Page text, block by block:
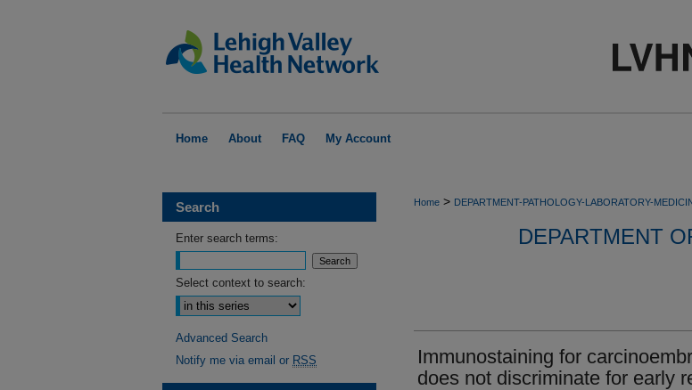
Home About FAQ My Account
Home > DEPARTMENT-PATHOLOGY-LABORATORY-
DEPARTMENT
Immunostaining for
does not discriminate for early
Search
Enter search terms:
Select context to search:
Advanced Search
Notify me via email or RSS